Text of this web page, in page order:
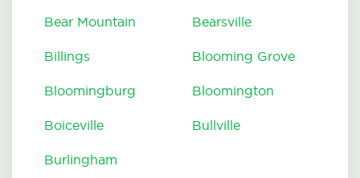
Bear Mountain Bearsville
Billings Blooming Grove
Bloomingburg Bloomington
Boiceville Bullville
Burlingham